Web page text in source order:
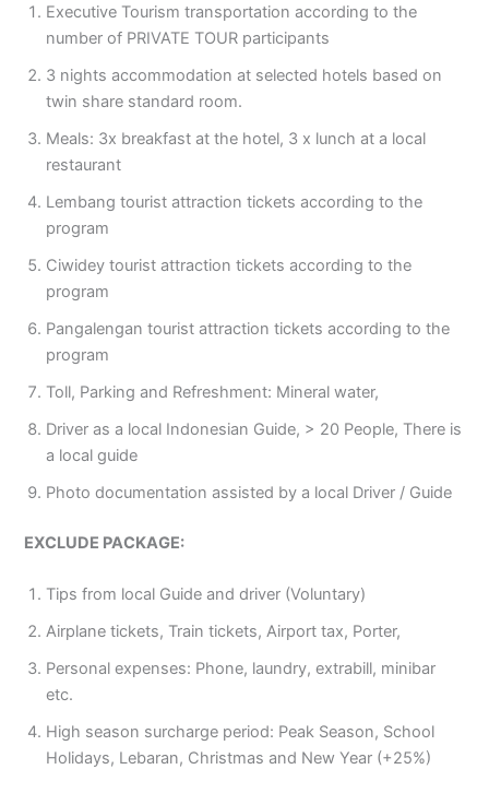
Executive Tourism transportation according to the
number of PRIVATE TOUR participants
3 nights accommodation at selected hotels based on
twin share standard room.
Meals: 3x breakfast at the hotel, 3 x lunch at a local
restaurant
Lembang tourist attraction tickets according to the
program
Ciwidey tourist attraction tickets according to the
program
Pangalengan tourist attraction tickets according to the
program
Toll, Parking and Refreshment: Mineral water,
Driver as a local Indonesian Guide, > 20 People, There is
a local guide
Photo documentation assisted by a local Driver / Guide
EXCLUDE PACKAGE:
Tips from local Guide and driver (Voluntary)
Airplane tickets, Train tickets, Airport tax, Porter,
Personal expenses: Phone, laundry, extrabill, minibar
etc.
High season surcharge period: Peak Season, School
Holidays, Lebaran, Christmas and New Year (+25%)